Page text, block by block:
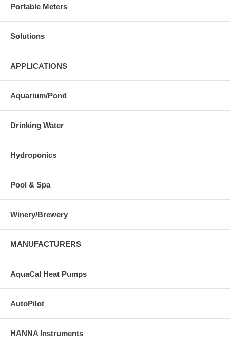
Portable Meters
Solutions
APPLICATIONS
Aquarium/Pond
Drinking Water
Hydroponics
Pool & Spa
Winery/Brewery
MANUFACTURERS
AquaCal Heat Pumps
AutoPilot
HANNA Instruments